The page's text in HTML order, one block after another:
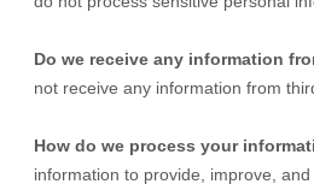
Do we receive any information
not receive any information from
How do we process your
information to provide, improve,